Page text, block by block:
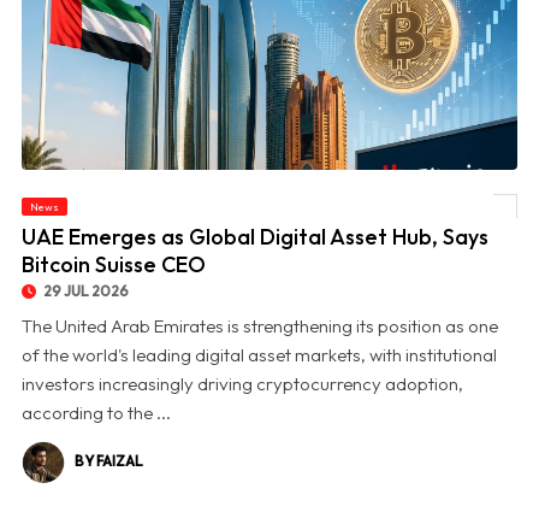
News
UAE Emerges as Global Digital Asset Hub, Says
Bitcoin Suisse CEO
29 JUL 2026
The United Arab Emirates is strengthening its position as one
of the world's leading digital asset markets, with institutional
investors increasingly driving cryptocurrency adoption,
according to the ...
BY FAIZAL